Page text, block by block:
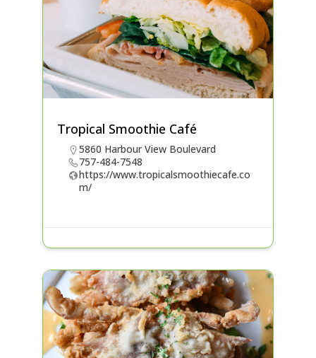
Tropical Smoothie Café
5860 Harbour View Boulevard
757-484-7548
https://www.tropicalsmoothiecafe.co
m/